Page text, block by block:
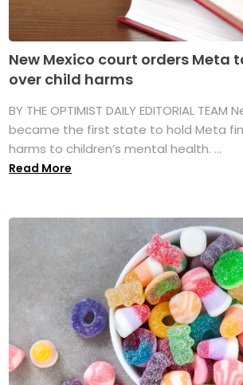
New Mexico court orders Meta
over child harms
BY THE OPTIMIST DAILY EDITORIAL
became the first state to hold Meta
harms to children’s mental health. ...
Read More